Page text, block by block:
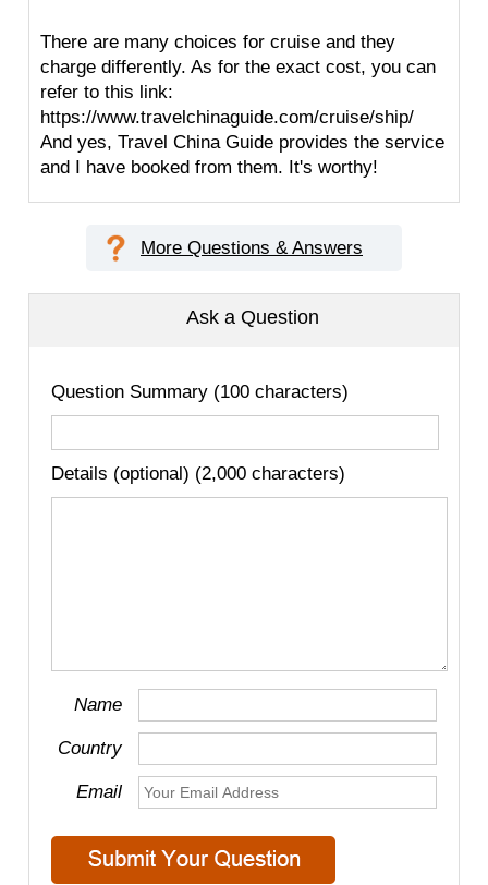
There are many choices for cruise and they
charge differently. As for the exact cost, you can
refer to this link:
https://www.travelchinaguide.com/cruise/ship/
And yes, Travel China Guide provides the service
and I have booked from them. It's worthy!
More Questions & Answers
Ask a Question
Question Summary (100 characters)
Details (optional) (2,000 characters)
Name
Country
Email